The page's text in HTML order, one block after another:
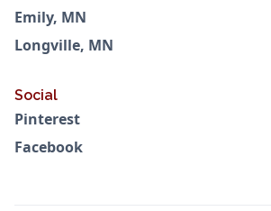
Emily, MN
Longville, MN
Social
Pinterest
Facebook